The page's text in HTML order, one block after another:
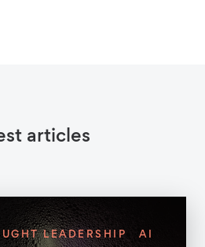
articles
LEADERSHIP AI